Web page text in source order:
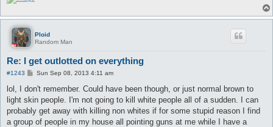
Ploid
Random Man
Re: I get outlotted on everything
#1243
P
s
Sun Sep 08, 2013 4:11 am
lol, I don't remember. Could have been though, or just normal brown to
light skin people. I'm not going to kill white people all of a sudden. I can
probably get away with killing non whites if for some stupid reason I find
a group of people in my house all pointing guns at me while I have a